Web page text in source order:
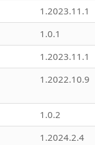
1.2023.11.1
1.0.1
1.2023.11.1
1.2022.10.9
1.0.2
1.2024.2.4